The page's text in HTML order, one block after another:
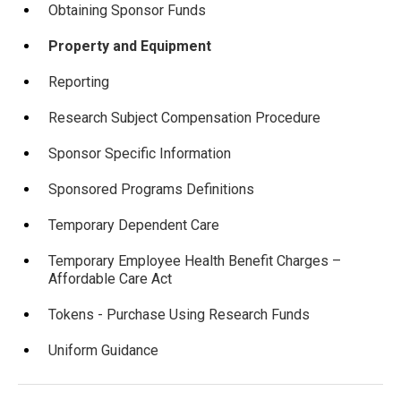
Obtaining Sponsor Funds
Property and Equipment
Reporting
Research Subject Compensation Procedure
Sponsor Specific Information
Sponsored Programs Definitions
Temporary Dependent Care
Temporary Employee Health Benefit Charges –
Affordable Care Act
Tokens - Purchase Using Research Funds
Uniform Guidance